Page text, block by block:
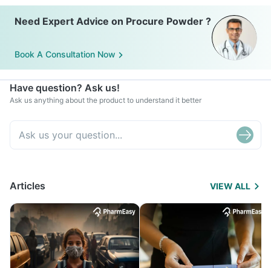
Need Expert Advice on Procure Powder ?
Book A Consultation Now
Have question? Ask us!
Ask us anything about the product to understand it better
Articles VIEW ALL